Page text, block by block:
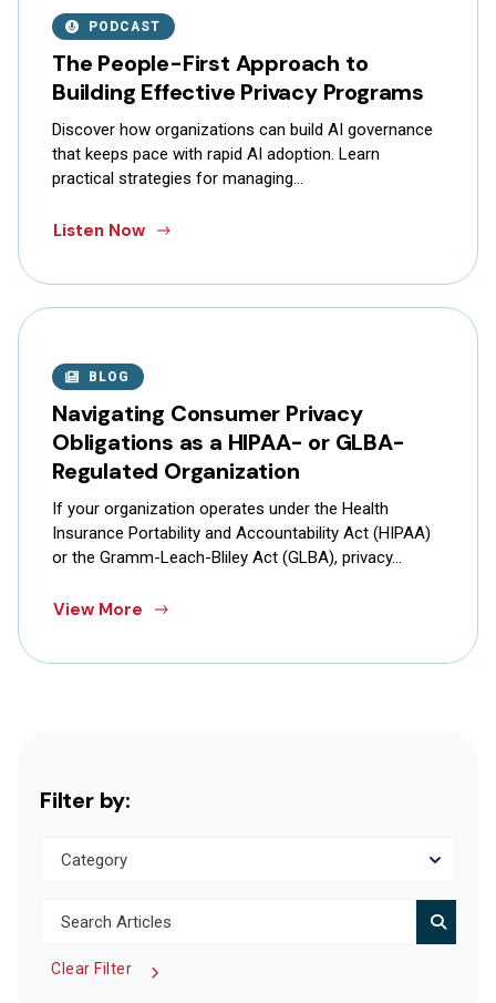
PODCAST
The People-First Approach to
Building Effective Privacy Programs
Discover how organizations can build AI governance
that keeps pace with rapid AI adoption. Learn
practical strategies for managing…
Listen Now
BLOG
Navigating Consumer Privacy
Obligations as a HIPAA- or GLBA-
Regulated Organization
If your organization operates under the Health
Insurance Portability and Accountability Act (HIPAA)
or the Gramm-Leach-Bliley Act (GLBA), privacy…
View More
Filter by:
Clear Filter